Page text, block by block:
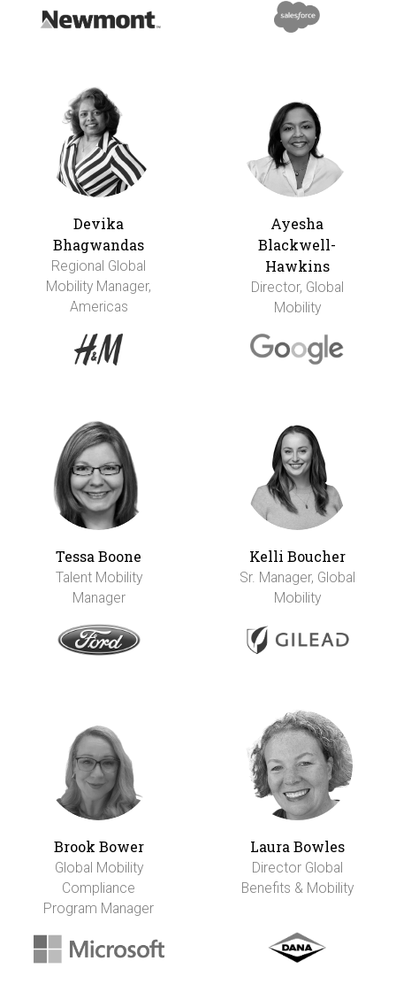
Devika
Bhagwandas
Regional Global
Mobility Manager,
Americas
Ayesha
Blackwell-
Hawkins
Director, Global
Mobility
Tessa Boone
Talent Mobility
Manager
Kelli Boucher
Sr. Manager, Global
Mobility
Brook Bower
Global Mobility
Compliance
Program Manager
Laura Bowles
Director Global
Benefits & Mobility